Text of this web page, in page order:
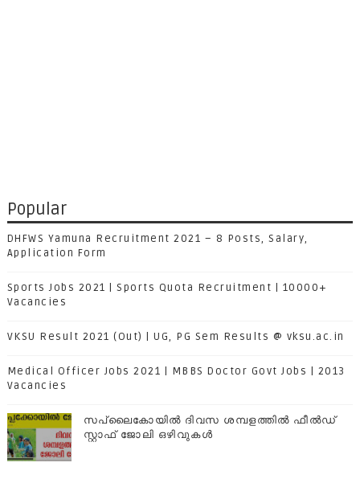
Popular
DHFWS Yamuna Recruitment 2021 – 8 Posts, Salary,
Application Form
Sports Jobs 2021 | Sports Quota Recruitment | 10000+
Vacancies
VKSU Result 2021 (Out) | UG, PG Sem Results @ vksu.ac.in
Medical Officer Jobs 2021 | MBBS Doctor Govt Jobs | 2013
Vacancies
സപ്ലൈകോയില്‍ ദിവസ ശമ്പളത്തിൽ ഫീല്‍ഡ്
സ്റ്റാഫ് ജോലി ഒഴിവുകൾ